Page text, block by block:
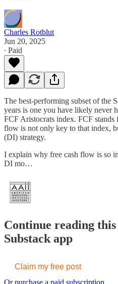
Charles Rotblut
Jun 20, 2025
∙ Paid
The best-performing subset of the
years is one you have likely never
FCF Aristocrats index. FCF stands
flow is not only key to that index,
(DI) strategy.
I explain why free cash flow is so
DI mo…
Continue reading
Substack app
Claim my free post